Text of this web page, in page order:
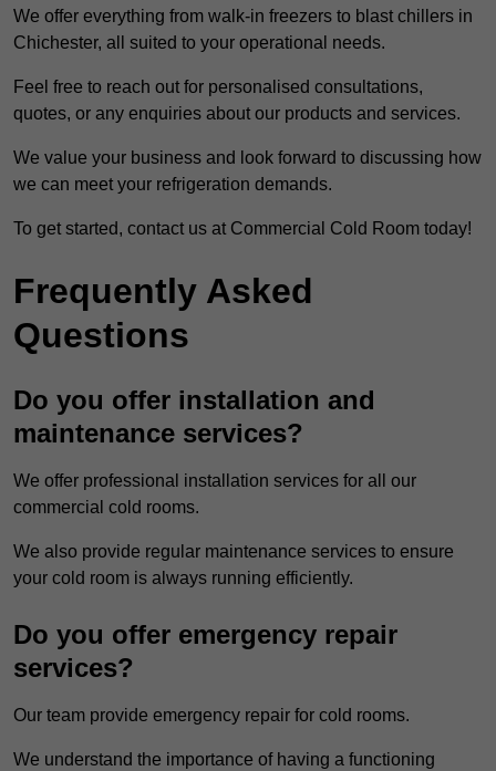
We offer everything from walk-in freezers to blast chillers in
Chichester, all suited to your operational needs.
Feel free to reach out for personalised consultations,
quotes, or any enquiries about our products and services.
We value your business and look forward to discussing how
we can meet your refrigeration demands.
To get started, contact us at Commercial Cold Room today!
Frequently Asked
Questions
Do you offer installation and
maintenance services?
We offer professional installation services for all our
commercial cold rooms.
We also provide regular maintenance services to ensure
your cold room is always running efficiently.
Do you offer emergency repair
services?
Our team provide emergency repair for cold rooms.
We understand the importance of having a functioning